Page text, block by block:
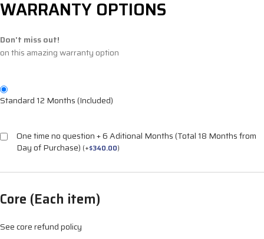
WARRANTY OPTIONS
Don't miss out!
on this amazing warranty option
Standard 12 Months (Included)
One time no question + 6 Aditional Months (Total 18 Months from
Day of Purchase) (+$340.00)
Core (Each item)
See core refund policy